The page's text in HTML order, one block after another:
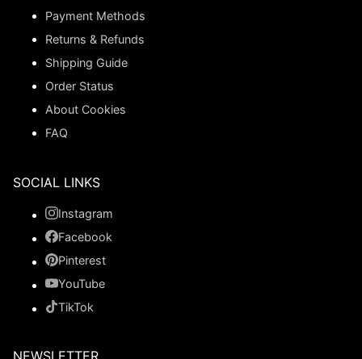
Payment Methods
Returns & Refunds
Shipping Guide
Order Status
About Cookies
FAQ
SOCIAL LINKS
Instagram
Facebook
Pinterest
YouTube
TikTok
NEWSLETTER